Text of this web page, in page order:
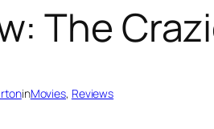
The
inMovies, Reviews